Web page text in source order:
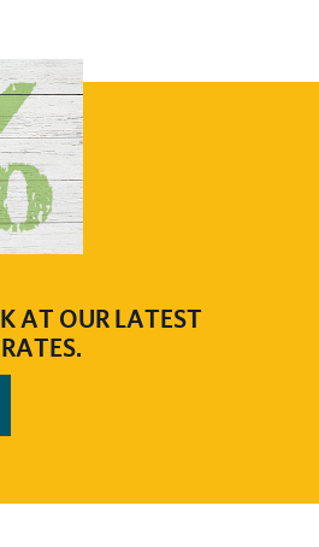
AT OUR LATEST